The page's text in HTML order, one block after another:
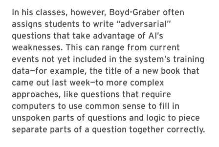
In his classes, however, Boyd-Graber often
assigns students to write “adversarial”
questions that take advantage of AI’s
weaknesses. This can range from current
events not yet included in the system’s training
data—for example, the title of a new book that
came out last week—to more complex
approaches, like questions that require
computers to use common sense to fill in
unspoken parts of questions and logic to piece
separate parts of a question together correctly.